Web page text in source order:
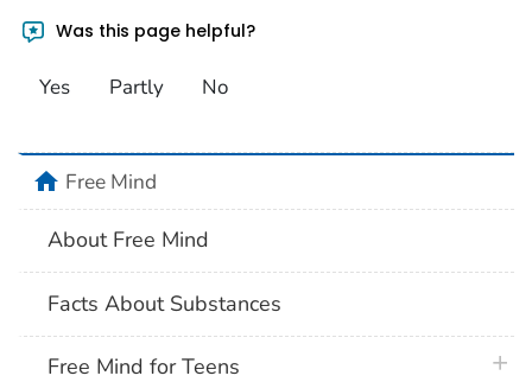
Was this page helpful?
Yes Partly No
homeFree Mind
About Free Mind
Facts About Substances
Free Mind for Teens